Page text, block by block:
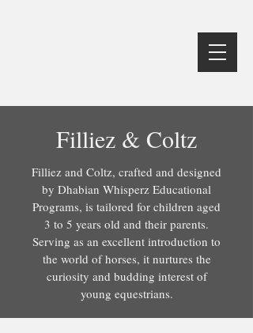
Filliez & Coltz
Filliez and Coltz, crafted and designed
by Dhabian Whisperz Educational
Programs, is tailored for children aged
3 to 5 years old and their parents.
Serving as an excellent introduction to
the world of horses, it nurtures the
curiosity and budding interest of
young equestrians.